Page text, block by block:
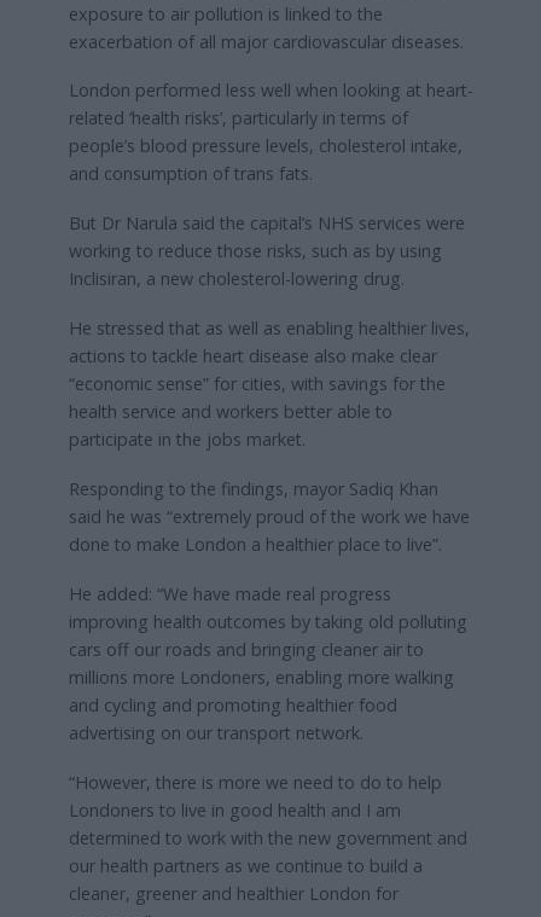
exposure to air pollution is linked to the
exacerbation of all major cardiovascular diseases.
London performed less well when looking at heart-
related ‘health risks’, particularly in terms of
people’s blood pressure levels, cholesterol intake,
and consumption of trans fats.
But Dr Narula said the capital’s NHS services were
working to reduce those risks, such as by using
Inclisiran, a new cholesterol-lowering drug.
He stressed that as well as enabling healthier lives,
actions to tackle heart disease also make clear
“economic sense” for cities, with savings for the
health service and workers better able to
participate in the jobs market.
Responding to the findings, mayor Sadiq Khan
said he was “extremely proud of the work we have
done to make London a healthier place to live”.
He added: “We have made real progress
improving health outcomes by taking old polluting
cars off our roads and bringing cleaner air to
millions more Londoners, enabling more walking
and cycling and promoting healthier food
advertising on our transport network.
“However, there is more we need to do to help
Londoners to live in good health and I am
determined to work with the new government and
our health partners as we continue to build a
cleaner, greener and healthier London for